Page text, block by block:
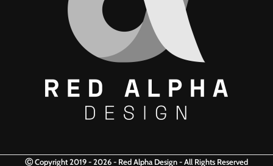
Ⓒ Copyright 2019 - 2026 - Red Alpha Design - All Rights Reserved